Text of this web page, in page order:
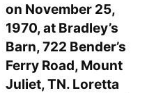
on November 25,
1970, at Bradley’s
Barn, 722 Bender’s
Ferry Road, Mount
Juliet, TN. Loretta